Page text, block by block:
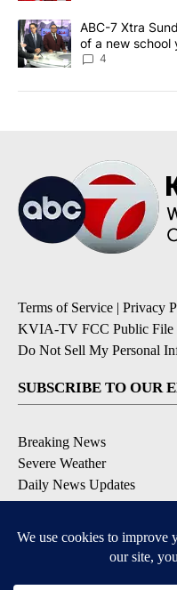
A trending article titled
ABC-7 Xtra
of a new school
4
Terms of Service | Privacy
KVIA-TV FCC Public File
Do Not Sell My Personal
SUBSCRIBE TO OUR
Breaking News
Severe Weather
Daily News Updates
Daily Weather Forecast
Contests & Promotions
DOWNLOAD OUR